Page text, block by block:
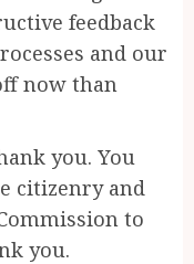
feedback
and our
now than
you. You
citizenry and
to
you.